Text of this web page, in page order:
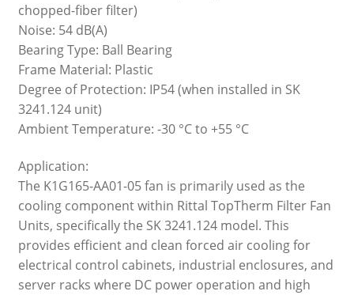
chopped-fiber filter)
Noise: 54 dB(A)
Bearing Type: Ball Bearing
Frame Material: Plastic
Degree of Protection: IP54 (when installed in SK
3241.124 unit)
Ambient Temperature: -30 °C to +55 °C
Application:
The K1G165-AA01-05 fan is primarily used as the
cooling component within Rittal TopTherm Filter Fan
Units, specifically the SK 3241.124 model. This
provides efficient and clean forced air cooling for
electrical control cabinets, industrial enclosures, and
server racks where DC power operation and high